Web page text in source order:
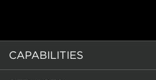
CAPABILITIES